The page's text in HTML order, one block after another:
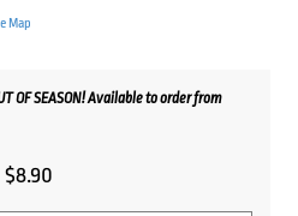
Map
OF SEASON! Available to order from
$8.90